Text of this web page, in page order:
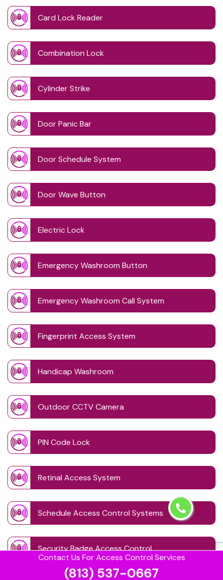
Contact Us For Access Control Services
(813) 537-0667
Card Lock Reader
Combination Lock
Cylinder Strike
Door Panic Bar
Door Schedule System
Door Wave Button
Electric Lock
Emergency Washroom Button
Emergency Washroom Call System
Fingerprint Access System
Handicap Washroom
Outdoor CCTV Camera
PIN Code Lock
Retinal Access System
Schedule Access Control Systems
Security Badge Access Control